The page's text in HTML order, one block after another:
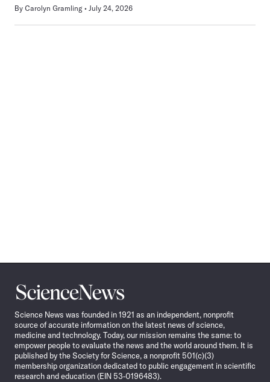
By Carolyn Gramling July 24, 2026
Science
News
Science News was founded in 1921 as an independent, nonprofit
source of accurate information on the latest news of science,
medicine and technology. Today, our mission remains the same: to
empower people to evaluate the news and the world around them. It is
published by the Society for Science, a nonprofit 501(c)(3)
membership organization dedicated to public engagement in scientific
research and education (EIN 53-0196483).